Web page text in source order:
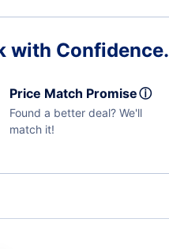
with Confidence.
Price Match Promiseⓘ
Found a better deal? We'll
match it!